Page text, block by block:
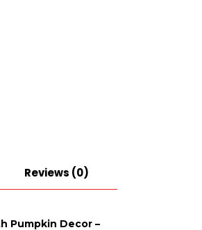
Reviews (0)
Pumpkin Decor –